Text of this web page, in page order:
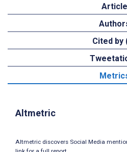
Article
Cited by
Altmetric
Altmetric discovers Social Media